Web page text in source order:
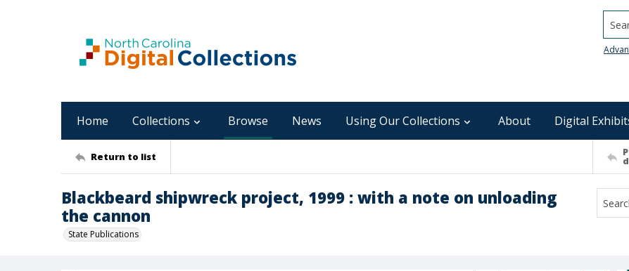
Home Collections Browse News Using Our Collections About Digital
Return to list
Blackbeard shipwreck project, 1999 : with a note on unloading
the cannon
State Publications